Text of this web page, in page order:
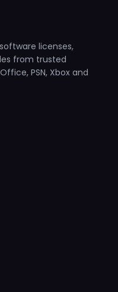
licenses,
from trusted
PSN, Xbox and